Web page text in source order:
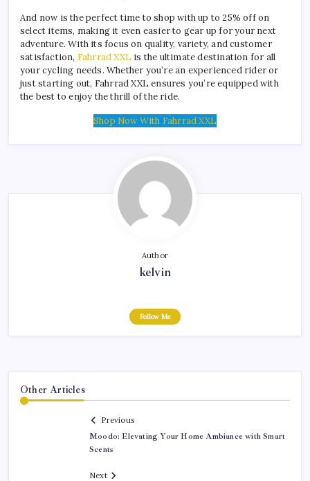
And now is the perfect time to shop with up to 25% off on
select items, making it even easier to gear up for your next
adventure. With its focus on quality, variety, and customer
satisfaction, Fahrrad XXL is the ultimate destination for all
your cycling needs. Whether you’re an experienced rider or
just starting out, Fahrrad XXL ensures you’re equipped with
the best to enjoy the thrill of the ride.
Shop Now With Fahrrad XXL
Author
kelvin
Follow Me
Other Articles
Previous
Moodo: Elevating Your Home Ambiance with Smart
Scents
Next